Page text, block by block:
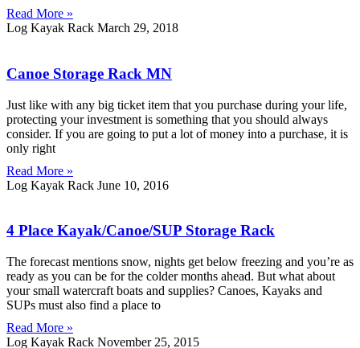
Read More »
Log Kayak Rack March 29, 2018
Canoe Storage Rack MN
Just like with any big ticket item that you purchase during your life,
protecting your investment is something that you should always
consider. If you are going to put a lot of money into a purchase, it is
only right
Read More »
Log Kayak Rack June 10, 2016
4 Place Kayak/Canoe/SUP Storage Rack
The forecast mentions snow, nights get below freezing and you’re as
ready as you can be for the colder months ahead. But what about
your small watercraft boats and supplies? Canoes, Kayaks and
SUPs must also find a place to
Read More »
Log Kayak Rack November 25, 2015